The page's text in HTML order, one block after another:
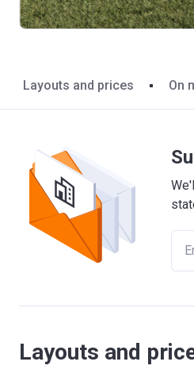
Layouts and prices On
Layouts and